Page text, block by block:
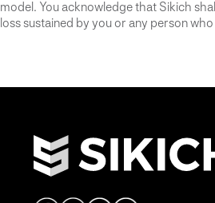
model. You acknowledge that Sikich
loss sustained by you or any person